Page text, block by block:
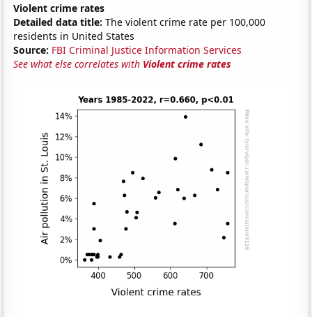
Violent crime rates
Detailed data title: The violent crime rate per 100,000
residents in United States
Source: FBI Criminal Justice Information Services
See what else correlates with Violent crime rates